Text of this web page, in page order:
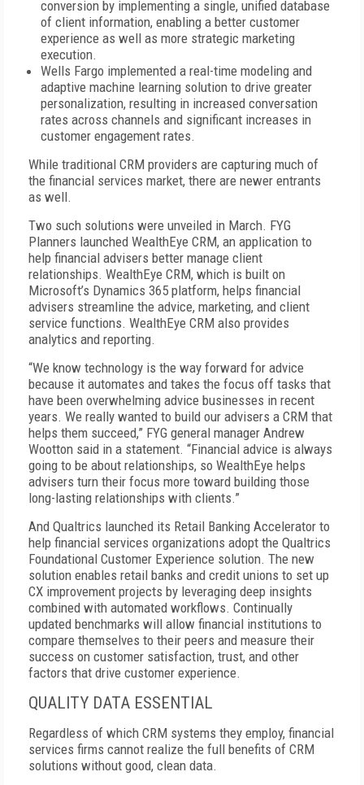
conversion by implementing a single, unified database
of client information, enabling a better customer
experience as well as more strategic marketing
execution.
Wells Fargo implemented a real-time modeling and
adaptive machine learning solution to drive greater
personalization, resulting in increased conversation
rates across channels and significant increases in
customer engagement rates.
While traditional CRM providers are capturing much of
the financial services market, there are newer entrants
as well.
Two such solutions were unveiled in March. FYG
Planners launched WealthEye CRM, an application to
help financial advisers better manage client
relationships. WealthEye CRM, which is built on
Microsoft’s Dynamics 365 platform, helps financial
advisers streamline the advice, marketing, and client
service functions. WealthEye CRM also provides
analytics and reporting.
“We know technology is the way forward for advice
because it automates and takes the focus off tasks that
have been overwhelming advice businesses in recent
years. We really wanted to build our advisers a CRM that
helps them succeed,” FYG general manager Andrew
Wootton said in a statement. “Financial advice is always
going to be about relationships, so WealthEye helps
advisers turn their focus more toward building those
long-lasting relationships with clients.”
And Qualtrics launched its Retail Banking Accelerator to
help financial services organizations adopt the Qualtrics
Foundational Customer Experience solution. The new
solution enables retail banks and credit unions to set up
CX improvement projects by leveraging deep insights
combined with automated workflows. Continually
updated benchmarks will allow financial institutions to
compare themselves to their peers and measure their
success on customer satisfaction, trust, and other
factors that drive customer experience.
QUALITY DATA ESSENTIAL
Regardless of which CRM systems they employ, financial
services firms cannot realize the full benefits of CRM
solutions without good, clean data.